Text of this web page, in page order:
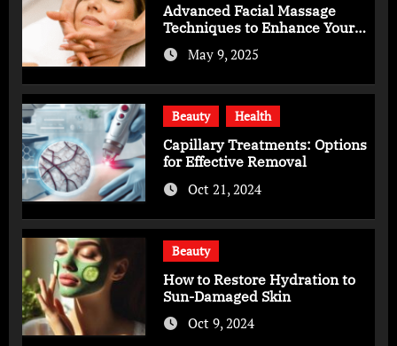
Advanced Facial Massage
Techniques to Enhance Your
Skincare Routine
May 9, 2025
Beauty Health
Capillary Treatments: Options
for Effective Removal
Oct 21, 2024
Beauty
How to Restore Hydration to
Sun-Damaged Skin
Oct 9, 2024